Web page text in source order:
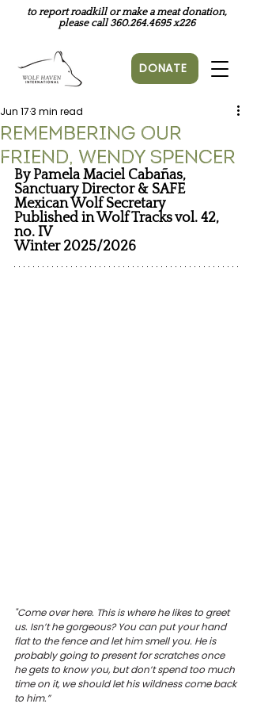
DONATE
to report roadkill or make a meat donation,
please call 360.264.4695x226
Remembering Our
Friend, Wendy Spencer
Jun 173 min read
By Pamela Maciel Cabañas,
Sanctuary Director & SAFE
Mexican Wolf Secretary
Published in Wolf Tracks vol. 42,
no. IV
Winter 2025/2026
"Come over here. This is where he likes to greet
us. Isn’t he gorgeous? You can put your hand
flat to the fence and let him smell you. He is
probably going to present for scratches once
he gets to know you, but don’t spend too much
time on it, we should let his wildness come back
to him.”